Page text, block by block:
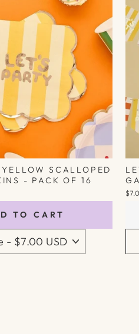
SCALLOPED
- PACK OF 16
TO CART